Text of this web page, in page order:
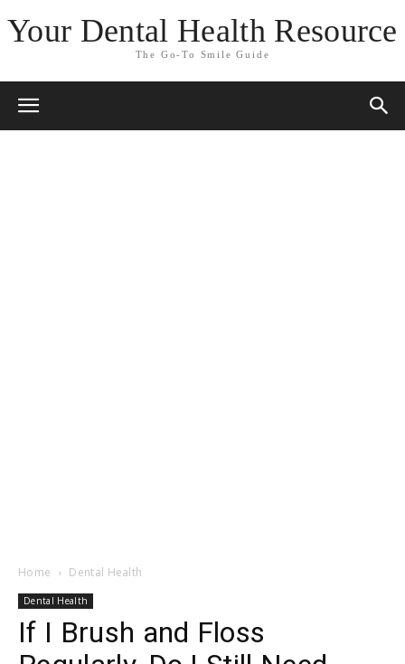
Your Dental Health Resource
The Go-To Smile Guide
Home Dental Health
Dental Health
If I Brush and Floss